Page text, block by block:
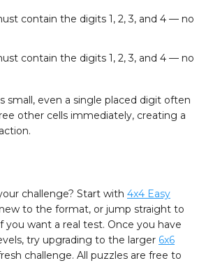
contain the digits 1, 2, 3, and 4 — no
contain the digits 1, 2, 3, and 4 — no
small, even a single placed digit often
other cells immediately, creating a
challenge? Start with 4x4 Easy
to the format, or jump straight to
you want a real test. Once you have
try upgrading to the larger 6x6
challenge. All puzzles are free to